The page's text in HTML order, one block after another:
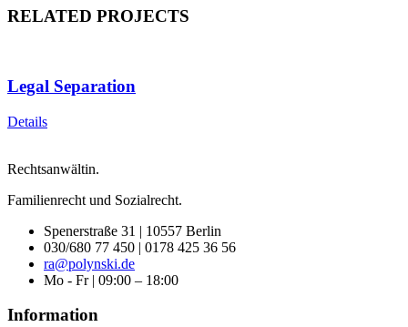
RELATED PROJECTS
Legal Separation
Details
Rechtsanwältin.
Familienrecht und Sozialrecht.
Spenerstraße 31 | 10557 Berlin
030/680 77 450 | 0178 425 36 56
ra@polynski.de
Mo - Fr | 09:00 – 18:00
Information